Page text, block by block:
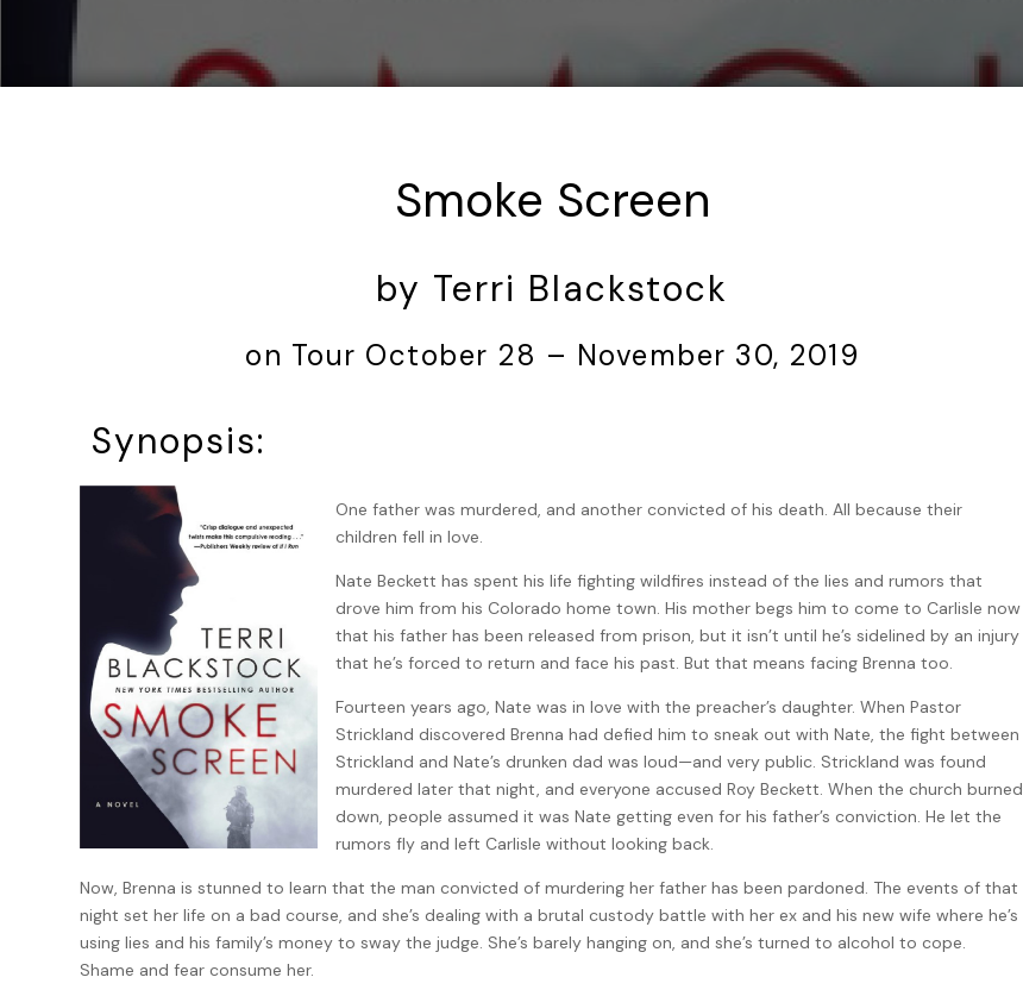
Smoke Screen
by Terri Blackstock
on Tour October 28 – November 30, 2019
Synopsis:
One father was murdered, and another convicted of his death. All because their
children fell in love.
Nate Beckett has spent his life fighting wildfires instead of the lies and rumors that
drove him from his Colorado home town. His mother begs him to come to Carlisle now
that his father has been released from prison, but it isn’t until he’s sidelined by an injury
that he’s forced to return and face his past. But that means facing Brenna too.
Fourteen years ago, Nate was in love with the preacher’s daughter. When Pastor
Strickland discovered Brenna had defied him to sneak out with Nate, the fight between
Strickland and Nate’s drunken dad was loud—and very public. Strickland was found
murdered later that night, and everyone accused Roy Beckett. When the church burned
down, people assumed it was Nate getting even for his father’s conviction. He let the
rumors fly and left Carlisle without looking back.
Now, Brenna is stunned to learn that the man convicted of murdering her father has been pardoned. The events of that
night set her life on a bad course, and she’s dealing with a brutal custody battle with her ex and his new wife where he’s
using lies and his family’s money to sway the judge. She’s barely hanging on, and she’s turned to alcohol to cope.
Shame and fear consume her.